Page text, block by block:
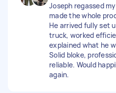
Joseph regassed
made the whole
He arrived fully set
truck, worked
explained what he
Solid bloke,
reliable. Would
again.